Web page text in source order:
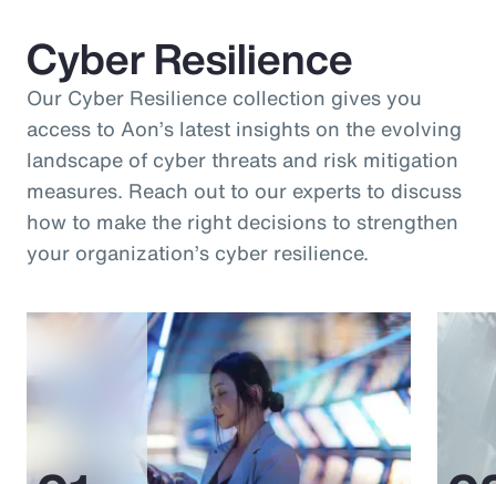
Cyber Resilience
Our Cyber Resilience collection gives you
access to Aon’s latest insights on the evolving
landscape of cyber threats and risk mitigation
measures. Reach out to our experts to discuss
how to make the right decisions to strengthen
your organization’s cyber resilience.